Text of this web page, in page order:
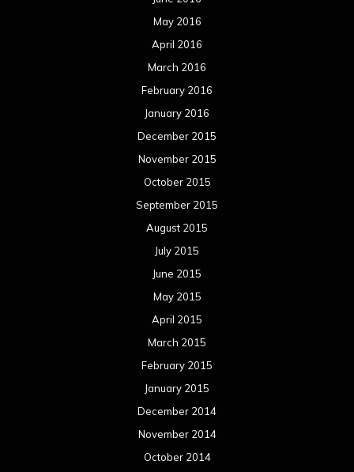
May 2016
April 2016
March 2016
February 2016
January 2016
December 2015
November 2015
October 2015
September 2015
August 2015
July 2015
June 2015
May 2015
April 2015
March 2015
February 2015
January 2015
December 2014
November 2014
October 2014